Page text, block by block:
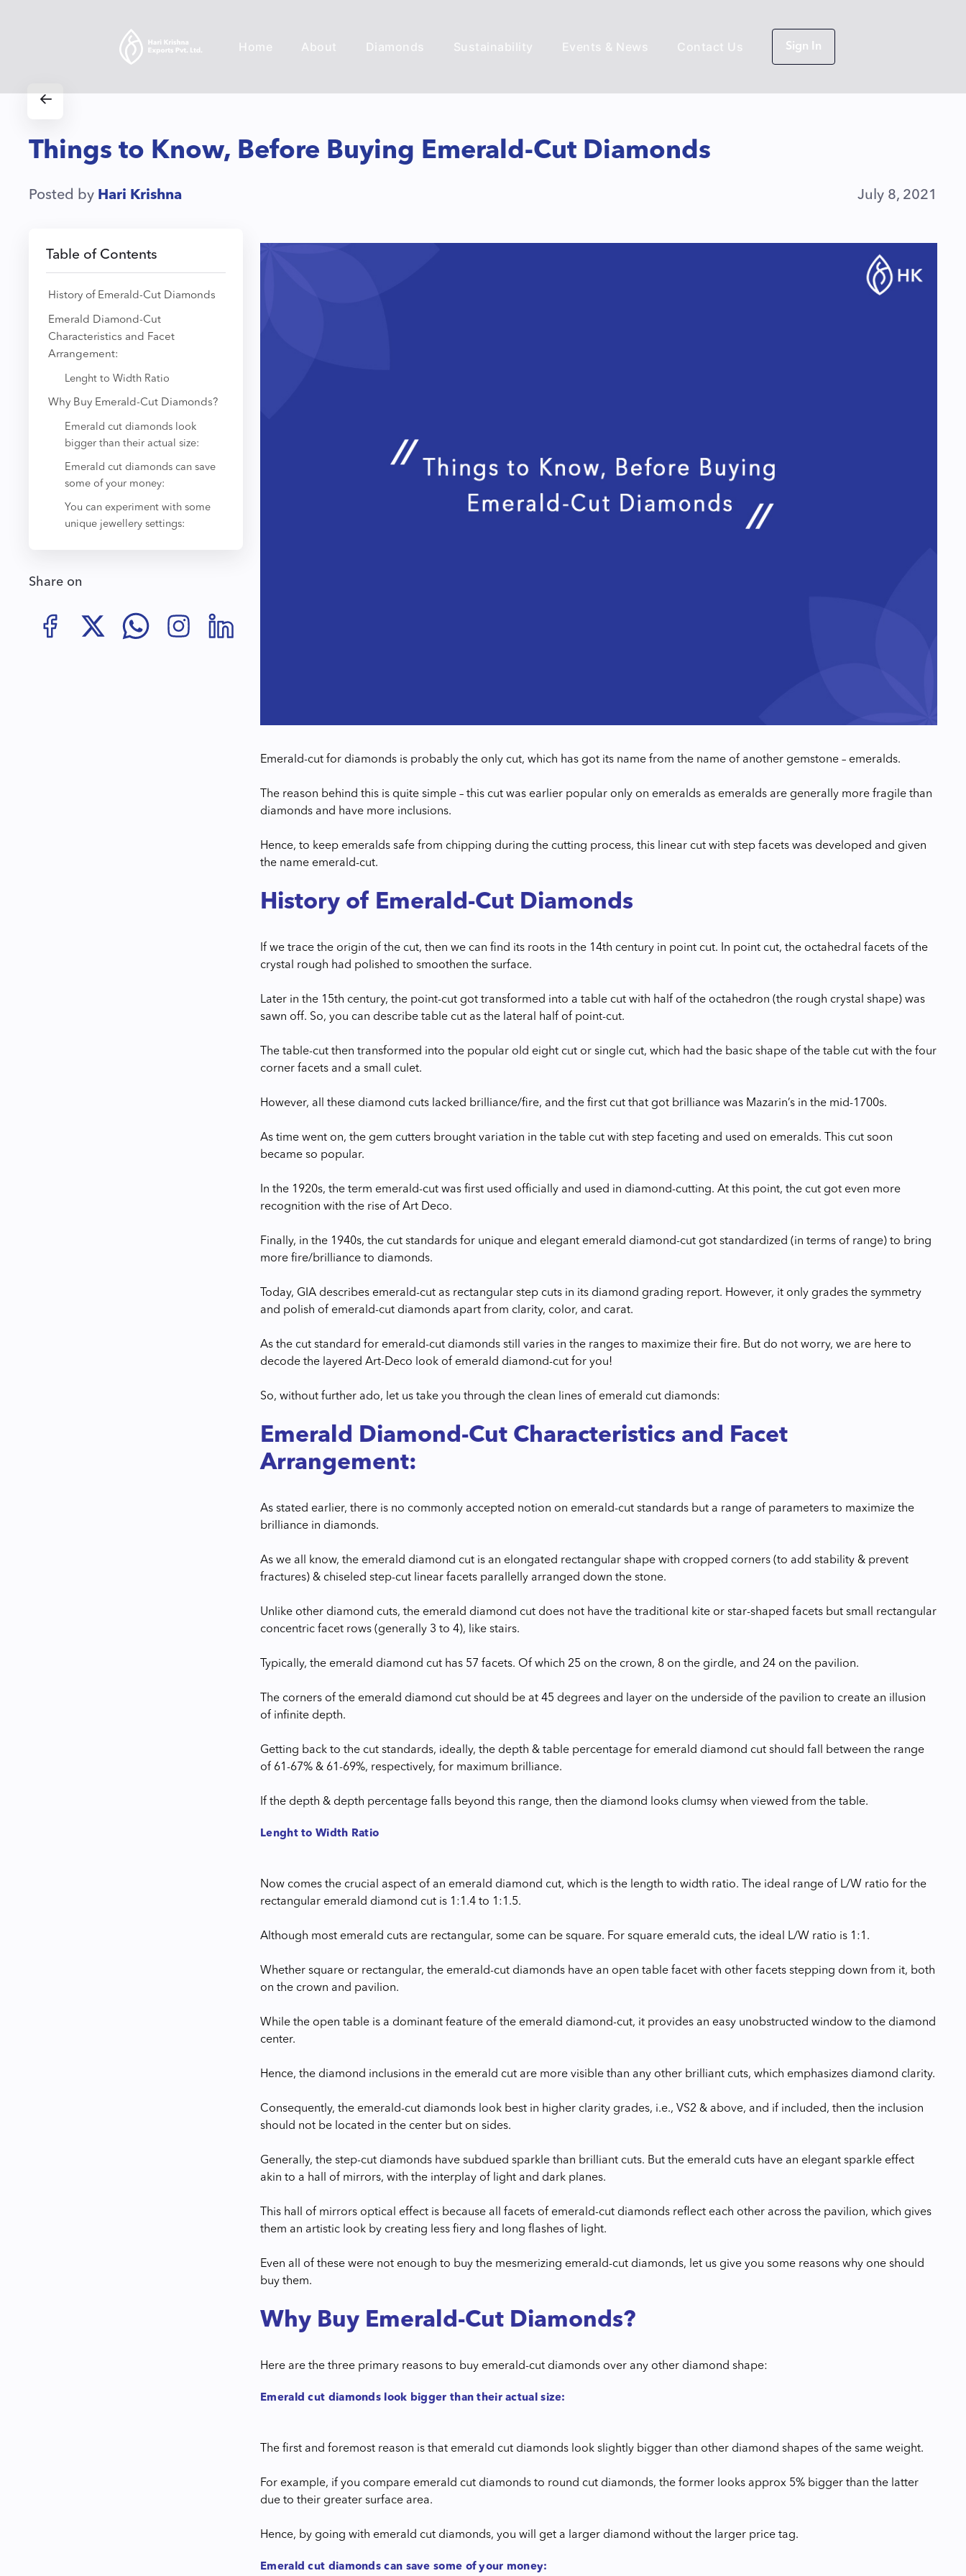
Home About Diamonds Sustainability Events & News Contact Us Sign In
Things to Know, Before Buying Emerald-Cut Diamonds
Posted by Hari Krishna July 8, 2021
Table of Contents
History of Emerald-Cut Diamonds
Emerald Diamond-Cut
Characteristics and Facet
Arrangement:
Lenght to Width Ratio
Why Buy Emerald-Cut Diamonds?
Emerald cut diamonds look
bigger than their actual size:
Emerald cut diamonds can save
some of your money:
You can experiment with some
unique jewellery settings:
Share on
Emerald-cut for diamonds is probably the only cut, which has got its name from the name of another gemstone – emeralds.
The reason behind this is quite simple – this cut was earlier popular only on emeralds as emeralds are generally more fragile than
diamonds and have more inclusions.
Hence, to keep emeralds safe from chipping during the cutting process, this linear cut with step facets was developed and given
the name emerald-cut.
History of Emerald-Cut Diamonds
If we trace the origin of the cut, then we can find its roots in the 14th century in point cut. In point cut, the octahedral facets of the
crystal rough had polished to smoothen the surface.
Later in the 15th century, the point-cut got transformed into a table cut with half of the octahedron (the rough crystal shape) was
sawn off. So, you can describe table cut as the lateral half of point-cut.
The table-cut then transformed into the popular old eight cut or single cut, which had the basic shape of the table cut with the four
corner facets and a small culet.
However, all these diamond cuts lacked brilliance/fire, and the first cut that got brilliance was Mazarin’s in the mid-1700s.
As time went on, the gem cutters brought variation in the table cut with step faceting and used on emeralds. This cut soon
became so popular.
In the 1920s, the term emerald-cut was first used officially and used in diamond-cutting. At this point, the cut got even more
recognition with the rise of Art Deco.
Finally, in the 1940s, the cut standards for unique and elegant emerald diamond-cut got standardized (in terms of range) to bring
more fire/brilliance to diamonds.
Today, GIA describes emerald-cut as rectangular step cuts in its diamond grading report. However, it only grades the symmetry
and polish of emerald-cut diamonds apart from clarity, color, and carat.
As the cut standard for emerald-cut diamonds still varies in the ranges to maximize their fire. But do not worry, we are here to
decode the layered Art-Deco look of emerald diamond-cut for you!
So, without further ado, let us take you through the clean lines of emerald cut diamonds:
Emerald Diamond-Cut Characteristics and Facet
Arrangement:
As stated earlier, there is no commonly accepted notion on emerald-cut standards but a range of parameters to maximize the
brilliance in diamonds.
As we all know, the emerald diamond cut is an elongated rectangular shape with cropped corners (to add stability & prevent
fractures) & chiseled step-cut linear facets parallelly arranged down the stone.
Unlike other diamond cuts, the emerald diamond cut does not have the traditional kite or star-shaped facets but small rectangular
concentric facet rows (generally 3 to 4), like stairs.
Typically, the emerald diamond cut has 57 facets. Of which 25 on the crown, 8 on the girdle, and 24 on the pavilion.
The corners of the emerald diamond cut should be at 45 degrees and layer on the underside of the pavilion to create an illusion
of infinite depth.
Getting back to the cut standards, ideally, the depth & table percentage for emerald diamond cut should fall between the range
of 61-67% & 61-69%, respectively, for maximum brilliance.
If the depth & depth percentage falls beyond this range, then the diamond looks clumsy when viewed from the table.
Lenght to Width Ratio
Now comes the crucial aspect of an emerald diamond cut, which is the length to width ratio. The ideal range of L/W ratio for the
rectangular emerald diamond cut is 1:1.4 to 1:1.5.
Although most emerald cuts are rectangular, some can be square. For square emerald cuts, the ideal L/W ratio is 1:1.
Whether square or rectangular, the emerald-cut diamonds have an open table facet with other facets stepping down from it, both
on the crown and pavilion.
While the open table is a dominant feature of the emerald diamond-cut, it provides an easy unobstructed window to the diamond
center.
Hence, the diamond inclusions in the emerald cut are more visible than any other brilliant cuts, which emphasizes diamond clarity.
Consequently, the emerald-cut diamonds look best in higher clarity grades, i.e., VS2 & above, and if included, then the inclusion
should not be located in the center but on sides.
Generally, the step-cut diamonds have subdued sparkle than brilliant cuts. But the emerald cuts have an elegant sparkle effect
akin to a hall of mirrors, with the interplay of light and dark planes.
This hall of mirrors optical effect is because all facets of emerald-cut diamonds reflect each other across the pavilion, which gives
them an artistic look by creating less fiery and long flashes of light.
Even all of these were not enough to buy the mesmerizing emerald-cut diamonds, let us give you some reasons why one should
buy them.
Why Buy Emerald-Cut Diamonds?
Here are the three primary reasons to buy emerald-cut diamonds over any other diamond shape:
Emerald cut diamonds look bigger than their actual size:
The first and foremost reason is that emerald cut diamonds look slightly bigger than other diamond shapes of the same weight.
For example, if you compare emerald cut diamonds to round cut diamonds, the former looks approx 5% bigger than the latter
due to their greater surface area.
Hence, by going with emerald cut diamonds, you will get a larger diamond without the larger price tag.
Emerald cut diamonds can save some of your money: